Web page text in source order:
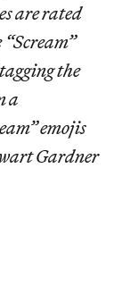
are rated
the
a
emojis
Gardner